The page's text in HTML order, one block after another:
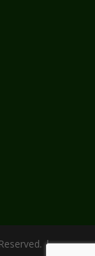
|